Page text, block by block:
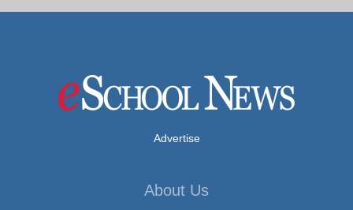
Advertise
About Us